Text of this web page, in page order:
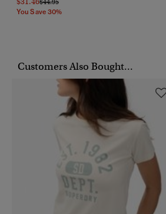
You Save 30%
Customers Also Bought...